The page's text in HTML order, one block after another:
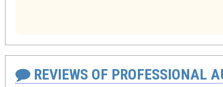
REVIEWS OF PROFESSIONAL